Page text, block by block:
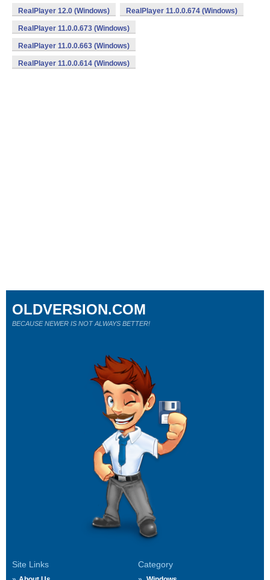
RealPlayer 12.0 (Windows) RealPlayer 11.0.0.674 (Windows)
RealPlayer 11.0.0.673 (Windows)
RealPlayer 11.0.0.663 (Windows)
RealPlayer 11.0.0.614 (Windows)
Site Links Category
OLDVERSION.COM
BECAUSE NEWER IS NOT ALWAYS BETTER!